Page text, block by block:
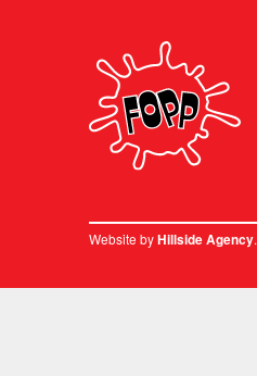
Website byHillside Agency.